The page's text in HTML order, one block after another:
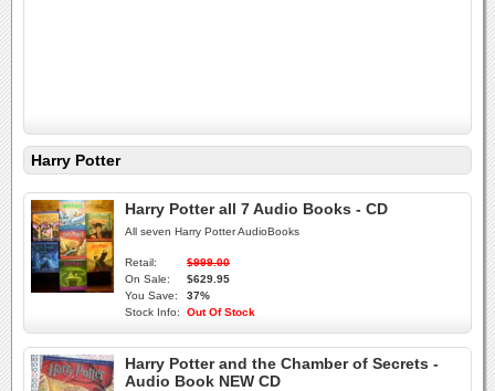
Harry Potter
Harry Potter all 7 Audio Books - CD
All seven Harry Potter AudioBooks
Retail:
$999.00
On Sale:
$629.95
You Save:
37%
Stock Info:
Out Of Stock
Harry Potter and the Chamber of Secrets -
Audio Book NEW CD